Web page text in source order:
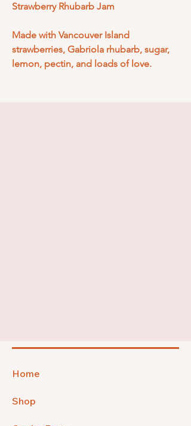
Strawberry Rhubarb Jam
Made with Vancouver Island
strawberries, Gabriola rhubarb, sugar,
lemon, pectin, and loads of love.
Home
Shop